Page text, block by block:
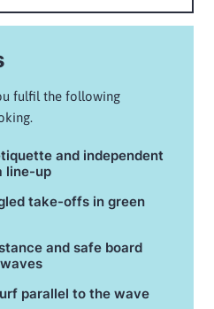
fulfil the following
and independent
line-up
take-offs in green
and safe board
parallel to the wave